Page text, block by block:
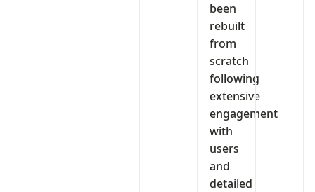
been
rebuilt
from
scratch
following
extensive
engagement
with
users
and
detailed